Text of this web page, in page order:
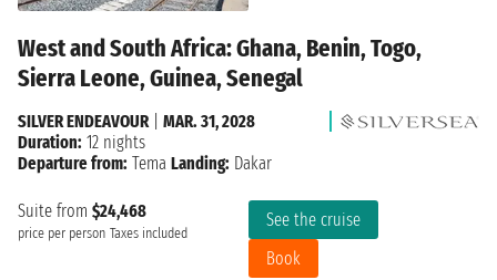
West and South Africa: Ghana, Benin, Togo,
Sierra Leone, Guinea, Senegal
Suite from $24,468
price per person Taxes included
See the cruise
Book
SILVER ENDEAVOUR
MAR. 31, 2028
Duration: 12 nights
Departure from: Tema Landing: Dakar